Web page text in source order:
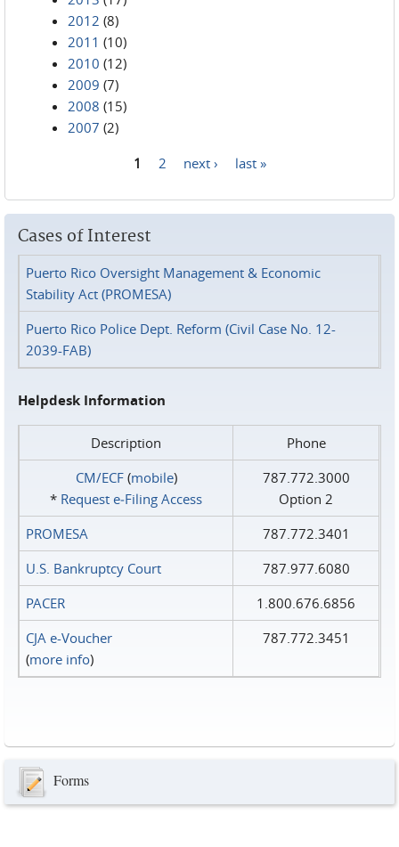
2012 (8)
2011 (10)
2010 (12)
2009 (7)
2008 (15)
2007 (2)
1 2 next › last »
Cases of Interest
Puerto Rico Oversight Management & Economic
Stability Act (PROMESA)
Puerto Rico Police Dept. Reform (Civil Case No. 12-
2039-FAB)
Helpdesk Information
Description
Phone
CM/ECF(mobile)
* Request e‑Filing Access
787.772.3000
Option 2
PROMESA
787.772.3401
U.S. Bankruptcy Court
787.977.6080
PACER
1.800.676.6856
CJA e-Voucher
(more info)
787.772.3451
Forms